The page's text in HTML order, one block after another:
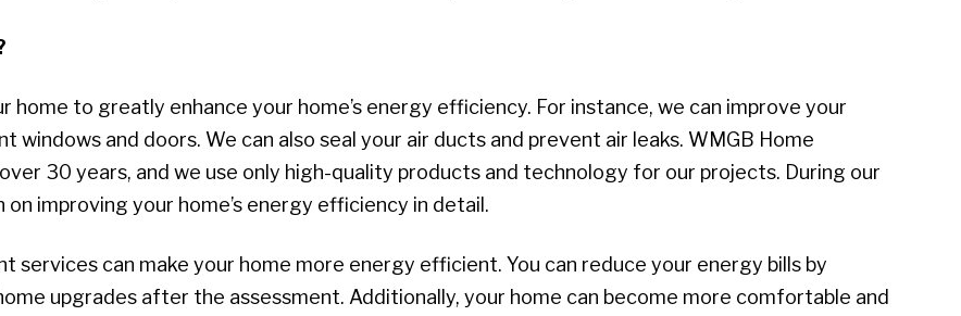
home to greatly enhance your home’s energy efficiency. For instance, we can improve your
windows and doors. We can also seal your air ducts and prevent air leaks. WMGB Home
30 years, and we use only high-quality products and technology for our projects. During our
improving your home’s energy efficiency in detail.
services can make your home more energy efficient. You can reduce your energy bills by
upgrades after the assessment. Additionally, your home can become more comfortable and